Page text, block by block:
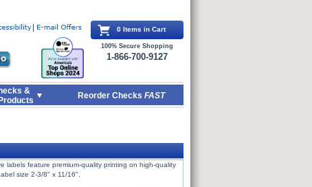
0 Items in Cart
100% Secure Shopping
1-866-700-9127
&
Reorder Checks FAST
labels feature premium-quality printing on high-quality
size 2-3/8" x 11/16".